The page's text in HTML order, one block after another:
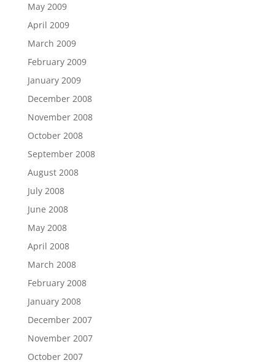
May 2009
April 2009
March 2009
February 2009
January 2009
December 2008
November 2008
October 2008
September 2008
August 2008
July 2008
June 2008
May 2008
April 2008
March 2008
February 2008
January 2008
December 2007
November 2007
October 2007